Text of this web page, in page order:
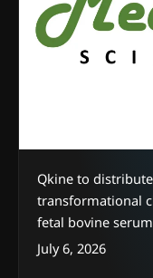
Qkine to
transformational
fetal bovine
July 6, 2026